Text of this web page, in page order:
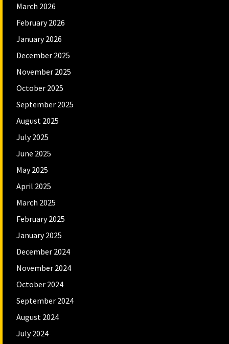
March 2026
February 2026
January 2026
December 2025
November 2025
October 2025
September 2025
August 2025
July 2025
June 2025
May 2025
April 2025
March 2025
February 2025
January 2025
December 2024
November 2024
October 2024
September 2024
August 2024
July 2024